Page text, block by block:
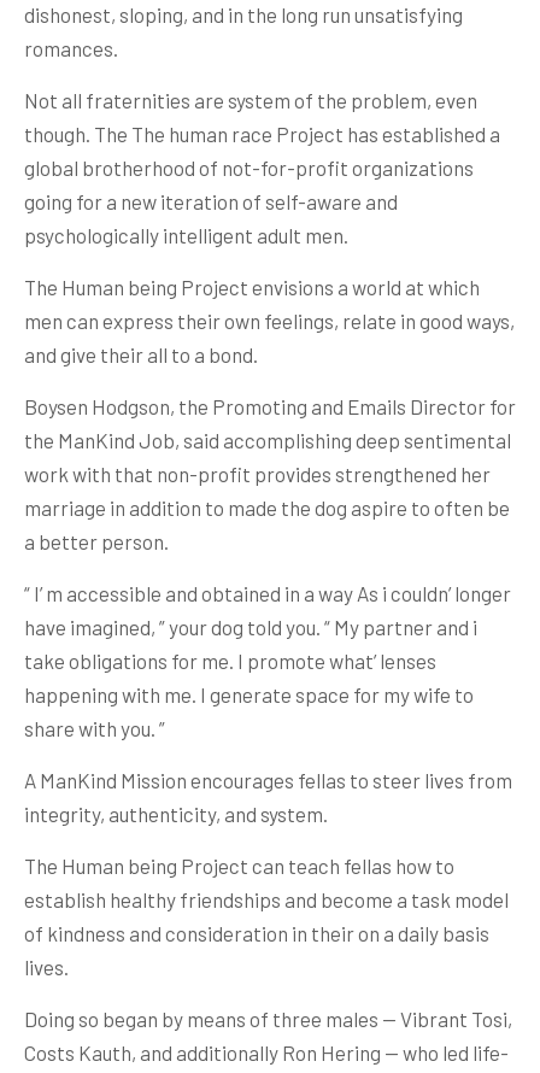
dishonest, sloping, and in the long run unsatisfying
romances.
Not all fraternities are system of the problem, even
though. The The human race Project has established a
global brotherhood of not-for-profit organizations
going for a new iteration of self-aware and
psychologically intelligent adult men.
The Human being Project envisions a world at which
men can express their own feelings, relate in good ways,
and give their all to a bond.
Boysen Hodgson, the Promoting and Emails Director for
the ManKind Job, said accomplishing deep sentimental
work with that non-profit provides strengthened her
marriage in addition to made the dog aspire to often be
a better person.
“ I’ m accessible and obtained in a way As i couldn’ longer
have imagined, ” your dog told you. “ My partner and i
take obligations for me. I promote what’ lenses
happening with me. I generate space for my wife to
share with you. ”
A ManKind Mission encourages fellas to steer lives from
integrity, authenticity, and system.
The Human being Project can teach fellas how to
establish healthy friendships and become a task model
of kindness and consideration in their on a daily basis
lives.
Doing so began by means of three males — Vibrant Tosi,
Costs Kauth, and additionally Ron Hering — who led life-